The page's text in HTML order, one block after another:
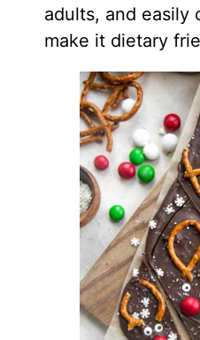
adults, and easily
make it dietary